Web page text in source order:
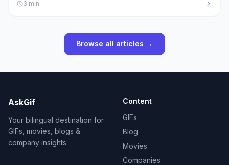
3 min
Browse all articles →
AskGif
Your bilingual destination for
GIFs, movies, blogs &
company insights.
Content
GIFs
Blog
Movies
Companies